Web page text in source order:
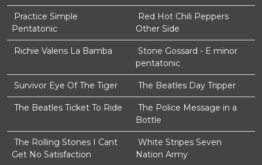
Practice Simple
Pentatonic
Red Hot Chili Peppers
Other Side
Richie Valens La Bamba
Stone Gossard - E minor
pentatonic
Survivor Eye Of The Tiger The Beatles Day Tripper
The Beatles Ticket To Ride
The Police Message in a
Bottle
The Rolling Stones I Cant
Get No Satisfaction
White Stripes Seven
Nation Army